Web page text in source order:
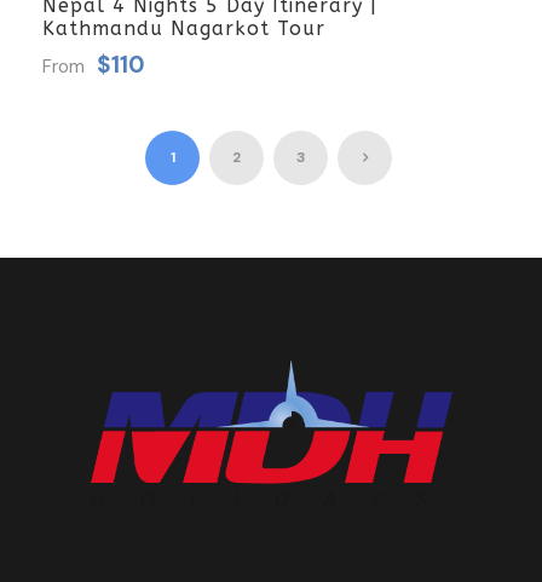
Nepal 4 Nights 5 Day Itinerary |
Kathmandu Nagarkot Tour
From $110
1 2 3